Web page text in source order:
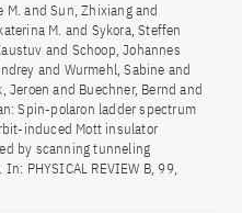
M. and Sun, Zhixiang and
M. and Sykora, Steffen
and Schoop, Johannes
and Wurmehl, Sabine and
Jeroen and Buechner, Bernd and
Spin-polaron ladder spectrum
induced Mott insulator
by scanning tunneling
PHYSICAL REVIEW B, 99,